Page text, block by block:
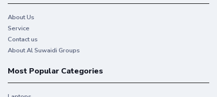
About Us
Service
Contact us
About Al Suwaidi Groups
Most Popular Categories